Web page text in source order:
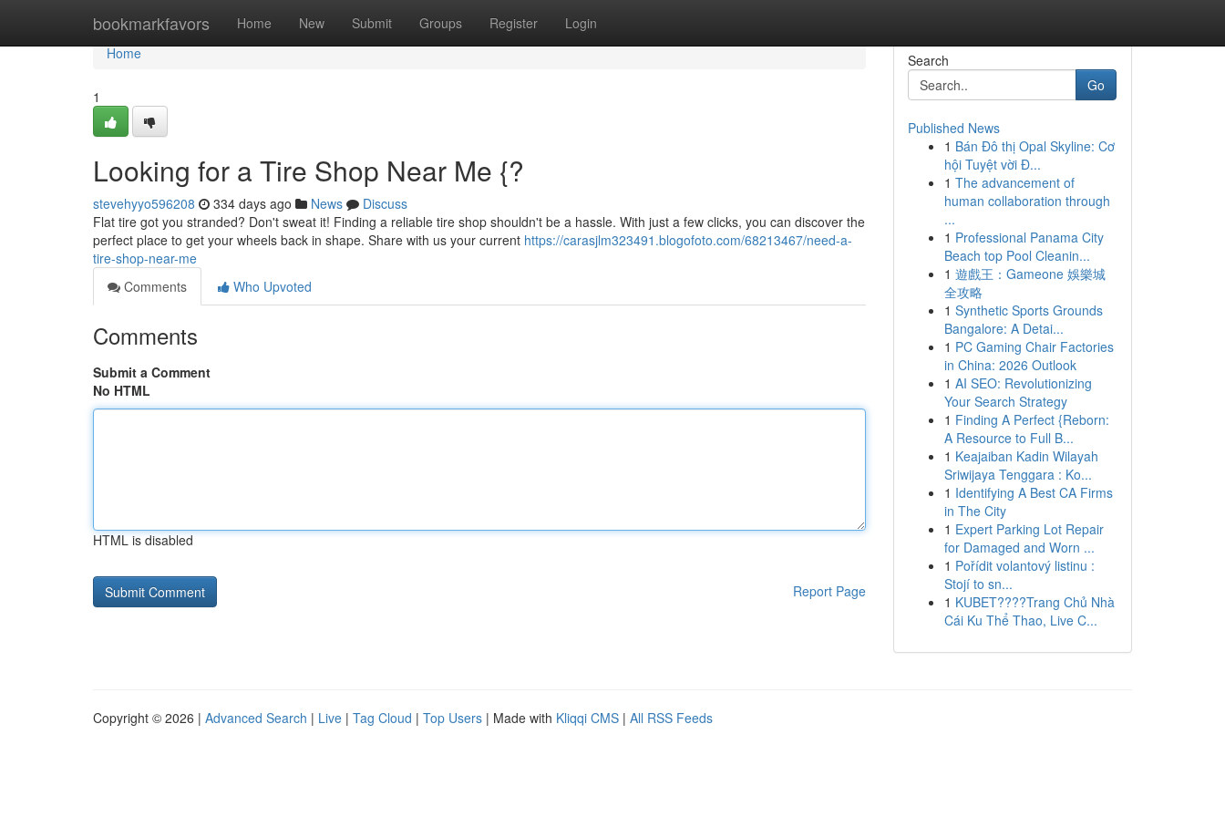
bookmarkfavors Home New Submit Groups Register Login
Home
Home
1
Looking for a Tire Shop Near Me {?
stevehyyo596208 334 days ago News
Discuss
Flat tire got you stranded? Don't sweat it! Finding a reliable tire shop shouldn't be a hassle. With just a few clicks, you can discover the
perfect place to get your wheels back in shape. Share with us your current https://carasjlm323491.blogofoto.com/68213467/need-a-
tire-shop-near-me
Comments
Who Upvoted
Comments
Submit a Comment
No HTML
HTML is disabled
Report Page
Search
Go
Published News
1 Bán Đô thị Opal Skyline: Cơ
hội Tuyệt vời Đ...
1 The advancement of
human collaboration through
...
1 Professional Panama City
Beach top Pool Cleanin...
1 遊戲王：Gameone 娛樂城
全攻略
1 Synthetic Sports Grounds
Bangalore: A Detai...
1 PC Gaming Chair Factories
in China: 2026 Outlook
1 AI SEO: Revolutionizing
Your Search Strategy
1 Finding A Perfect {Reborn:
A Resource to Full B...
1 Keajaiban Kadin Wilayah
Sriwijaya Tenggara : Ko...
1 Identifying A Best CA Firms
in The City
1 Expert Parking Lot Repair
for Damaged and Worn ...
1 Pořídit volantový listinu :
Stojí to sn...
1 KUBET????️Trang Chủ Nhà
Cái Ku Thể Thao, Live C...
Copyright © 2026 | Advanced Search | Live | Tag Cloud | Top Users | Made with Kliqqi CMS | All RSS Feeds